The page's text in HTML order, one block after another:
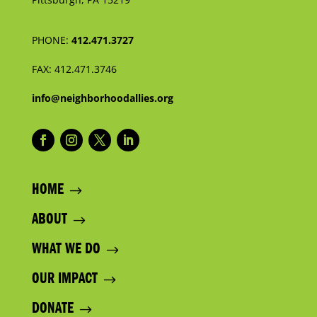
PHONE: 412.471.3727
FAX: 412.471.3746
info@neighborhoodallies.org
HOME
ABOUT
WHAT WE DO
OUR IMPACT
DONATE